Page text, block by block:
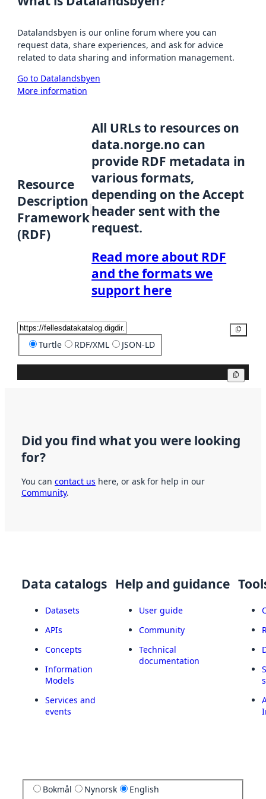
Datalandsbyen is our online forum where you can
request data, share experiences, and ask for advice
related to data sharing and information management.
Go to Datalandsbyen
More information
Resource
Description
Framework
(RDF)
All URLs to resources on
data.norge.no can
provide RDF metadata in
various formats,
depending on the Accept
header sent with the
request.
Read more about RDF
and the formats we
support here
Turtle RDF/XML JSON-LD
Did you find what you were looking
for?
You can contact us here, or ask for help in our
Community.
Data catalogs
Datasets
APIs
Concepts
Information
Models
Services and
events
Help and guidance
User guide
Community
Technical
documentation
Bokmål Nynorsk English